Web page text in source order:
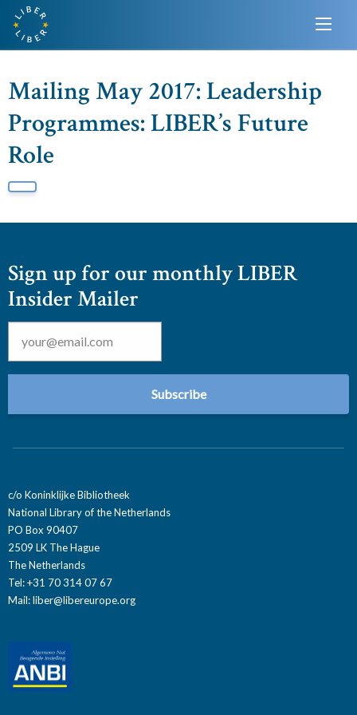
Mailing May 2017: Leadership
Programmes: LIBER’s Future
Role
Sign up for our monthly LIBER
Insider Mailer
Email *
c/o Koninklijke Bibliotheek
National Library of the Netherlands
PO Box 90407
2509 LK The Hague
The Netherlands
Tel: +31 70 314 07 67
Mail:liber@libereurope.org